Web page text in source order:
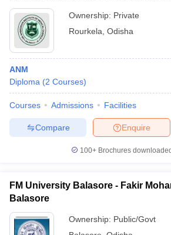
Ownership: Private
Rourkela Odisha
ANM
Diploma (2 Courses)
Courses Admissions Facilities
Enquire
Compare
100+ Brochures
FM University Balasore - Fakir
Balasore
Ownership: Public/Govt